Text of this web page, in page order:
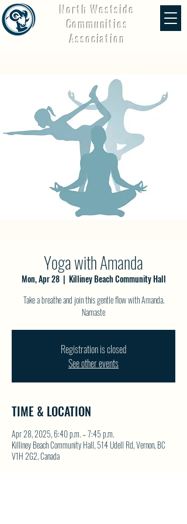
North Westside
Communities
Association
Yoga with Amanda
Mon, Apr 28
  |
Killiney Beach Community Hall
Take a breathe and join this gentle flow with Amanda.
Namaste
Registration is closed
See other events
TIME & LOCATION
Apr 28, 2025, 6:40 p.m. – 7:45 p.m.
Killiney Beach Community Hall, 514 Udell Rd, Vernon, BC
V1H 2G2, Canada